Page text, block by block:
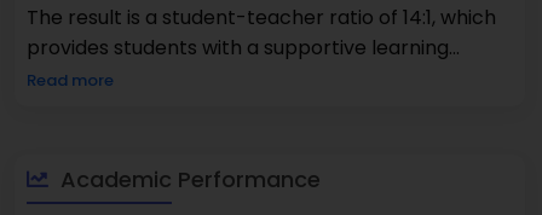
The result is a student-teacher ratio of 14:1, which
provides students with a supportive learning
environment and ensures each child is given
Elementary Schools and U.S. News and World
Report ranks the school #18 as an elementary
Read more
Academic Performance